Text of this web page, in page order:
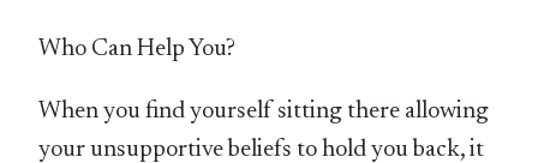
Who Can Help You?
When you find yourself sitting there allowing
your unsupportive beliefs to hold you back, it